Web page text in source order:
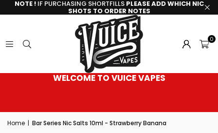
NOTE !IF PURCHASING SHORTFILLS PLEASE ADD WHICH NIC
SHOTS TO ORDER NOTES
0
WELCOME TO VUICE VAPES
Home | Bar Series Nic Salts 10ml - Strawberry Banana